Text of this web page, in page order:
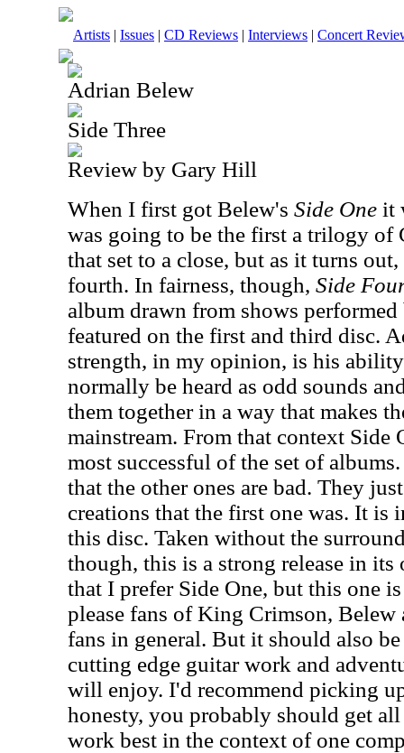
Artists | Issues | CD Reviews | Interviews | Concert
Adrian Belew
Side Three
Review by Gary Hill
When I first got Belew's Side One it
was going to be the first a trilogy of
that set to a close, but as it turns
fourth. In fairness, though, Side
album drawn from shows
featured on the first and third disc.
strength, in my opinion, is his
normally be heard as odd sounds
them together in a way that makes
mainstream. From that context Side
most successful of the set of
that the other ones are bad. They
creations that the first one was. It is
this disc. Taken without the
though, this is a strong release in
that I prefer Side One, but this one
please fans of King Crimson, Belew
fans in general. But it should also
cutting edge guitar work and
will enjoy. I'd recommend picking
honesty, you probably should get
work best in the context of one